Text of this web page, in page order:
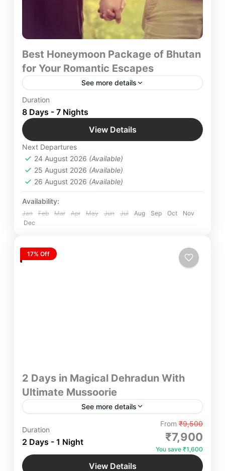
Best Honeymoon Package of Bhutan
for Your Romantic Escapes
See more details
“Embark on an 8-day romantic escape to Bhutan,
with our trusted network, where fleeting glimpses
and epic sagas of beautiful landscapes await your
Bhutan,Bumthang,Chimi Lhakhang,
International Destinations
Taj Tashi,Thimpu
Easy
2 People
Duration
8 Days - 7 Nights
View Details
Next Departures
24 August 2026 (Available)
25 August 2026 (Available)
26 August 2026 (Available)
Availability:
Jan Feb Mar Apr May Jun Jul Aug Sep Oct
Nov
Dec
17% Off
2 Days in Magical Dehradun With
Ultimate Mussoorie
See more details
Embark on an unforgettable City Tour of 2 Days in
Magical Dehradun With Ultimate Mussoorie in a
scenic drive through the picturesque beauty of
landscapes with Your Loved Ones and feel the
Mesmeric Serenity and Tranquility of City.
Mussoorie,Uttarakhand
Duration
2 Days - 1 Night
From₹9,500
₹7,900
You save ₹1,600
View Details